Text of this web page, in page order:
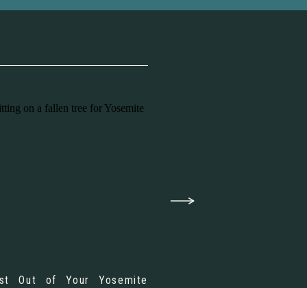
Out of Your Yosemite